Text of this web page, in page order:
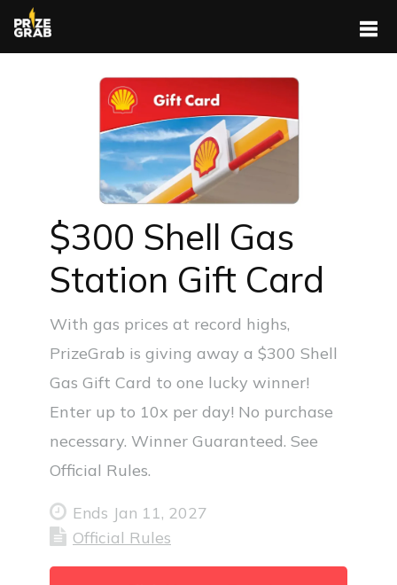
$300 Shell Gas
Station Gift Card
With gas prices at record highs,
PrizeGrab is giving away a $300 Shell
Gas Gift Card to one lucky winner!
Enter up to 10x per day! No purchase
necessary. Winner Guaranteed. See
Official Rules.
Ends Jan 11, 2027
Official Rules